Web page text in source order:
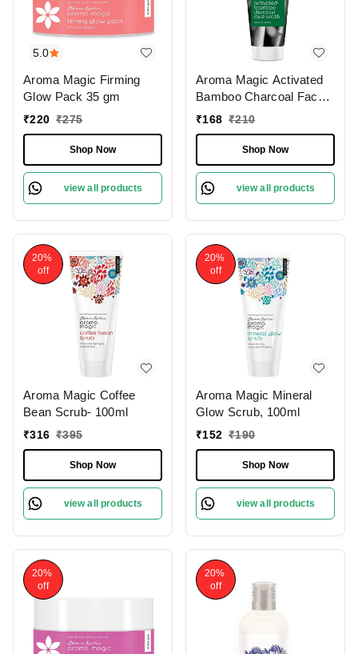
5.0
Aroma Magic Firming
Glow Pack 35 gm
₹220 ₹275
Shop Now
view all products
Aroma Magic Activated
Bamboo Charcoal Face
Wash 100 Ml
₹168 ₹210
Shop Now
view all products
20%
off
Aroma Magic Coffee
Bean Scrub- 100ml
₹316 ₹395
Shop Now
view all products
20%
off
Aroma Magic Mineral
Glow Scrub, 100ml
₹152 ₹190
Shop Now
view all products
20%
off
20%
off